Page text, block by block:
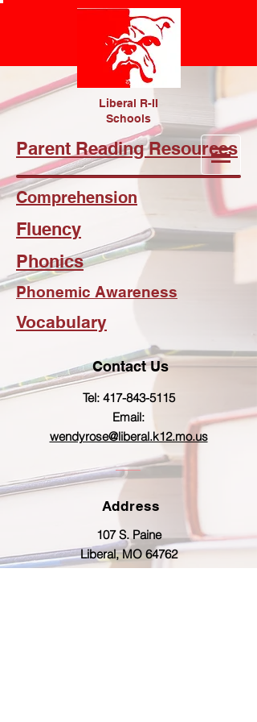
Liberal R-II
Schools
Parent Reading Resources
Comprehension
Fluency
Phonics
Phonemic Awareness
Vocabulary
Contact Us
Tel: 417-843-5115
Email:
wendyrose@liberal.k12.mo.us
Address
107 S. Paine
Liberal, MO 64762